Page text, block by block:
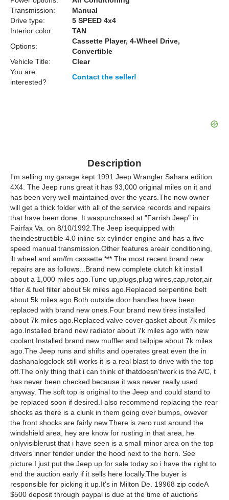
Transmission:
Manual
Drive type:
5 SPEED 4x4
Interior color:
TAN
Options:
Cassette Player, 4-Wheel Drive,
Convertible
Vehicle Title:
Clear
You are
interested?
Contact the seller!
Description
I'm selling my garage kept 1991 Jeep Wrangler Sahara edition
4X4. The Jeep runs great it has 93,000 original miles on it and
has been very well maintained over the years.The new owner
will get a thick folder with all of the service records and repairs
that have been done. It waspurchased at "Farrish Jeep" in
Fairfax Va. on 8/10/1992.The Jeep isequipped with
theindestructible 4.0 inline six cylinder engine and has a five
speed manual transmission.Other features areair conditioning,
ilt wheel and am/fm cassette.*** The most recent brand new
repairs are as follows...Brand new complete clutch kit install
about a 1,000 miles ago.Tune up,plugs,plug wires,cap,rotor,air
filter & fuel filter about 5k miles ago.Replaced serpentine belt
about 5k miles ago.Both outside door handles have been
replaced with brand new ones.Four brand new tires installed
about 7k miles ago.Replaced valve cover gasket about 7k miles
ago.Installed brand new radiator about 7k miles ago with new
coolant.Installed brand new muffler and tailpipe about 7k miles
ago.The Jeep runs and shifts and operates great even the in
dashanalogclock still works it is a real blast to drive with the top
off.The only thing that i can think of thatdoesn'twork is the A/C, t
has never been checked because it was never really used
anyway. The soft top is original to the Jeep and could stand to
be replaced soon if desired.I also recommend replacing the rear
shocks as there is a clunk in them going over bumps, owever
the front shocks are fairly new.There is zero rust around the
windshield area, hey are know for rusting in that area, he
onlyvisiblerust that i have seen is a small minor area on the top
drivers inner fender under the hood next to the horn. See
picture.I just put the Jeep up for sale today so i have the right to
end the auction early if it sells here locally.The buyer is
responsible for picking it up.It's in Milton De. 19968 zip codeA
$500 deposit through paypal is due at the time of auctions